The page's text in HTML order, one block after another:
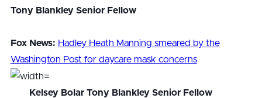
Tony Blankley Senior Fellow
Fox News: Hadley Heath Manning smeared by the
Washington Post for daycare mask concerns
Kelsey Bolar Tony Blankley Senior Fellow